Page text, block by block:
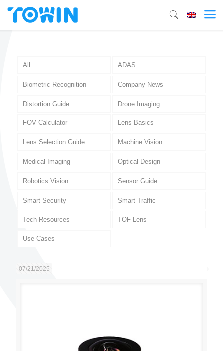
All ADAS
Biometric Recognition Company News
Distortion Guide Drone Imaging
FOV Calculator Lens Basics
Lens Selection Guide Machine Vision
Medical Imaging Optical Design
Robotics Vision Sensor Guide
Smart Security Smart Traffic
Tech Resources TOF Lens
Use Cases
07/21/2025